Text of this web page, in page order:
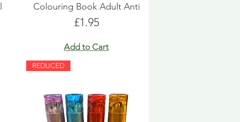
Colouring Book Adult Anti
Price
£1.95
Add to Cart
REDUCED